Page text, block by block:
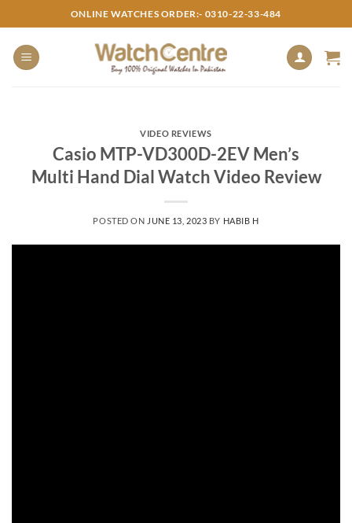
to
content
ONLINE WATCHES ORDER:- 0310-22-33-484
VIDEO REVIEWS
Casio MTP-VD300D-2EV Men’s
Multi Hand Dial Watch Video Review
POSTED ON JUNE 13, 2023 BY HABIB H